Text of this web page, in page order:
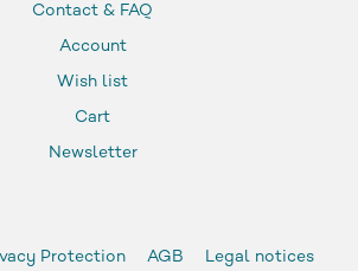
Contact & FAQ
Account
Wish list
Cart
Newsletter
Protection AGB
Legal notices